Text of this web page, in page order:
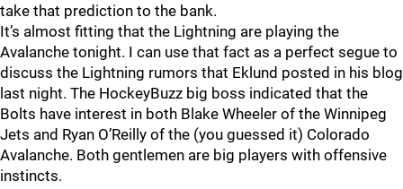
take that prediction to the bank.
It’s almost fitting that the Lightning are playing the
Avalanche tonight. I can use that fact as a perfect segue to
discuss the Lightning rumors that Eklund posted in his blog
last night. The HockeyBuzz big boss indicated that the
Bolts have interest in both Blake Wheeler of the Winnipeg
Jets and Ryan O’Reilly of the (you guessed it) Colorado
Avalanche. Both gentlemen are big players with offensive
instincts.